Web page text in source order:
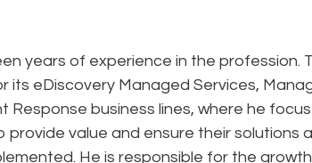
years of experience in the profession.
its eDiscovery Managed Services,
Response business lines, where he
value and ensure their solutions
He is responsible for the